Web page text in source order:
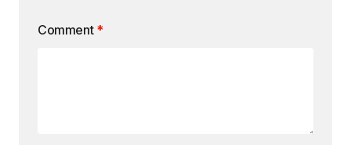
Comment *